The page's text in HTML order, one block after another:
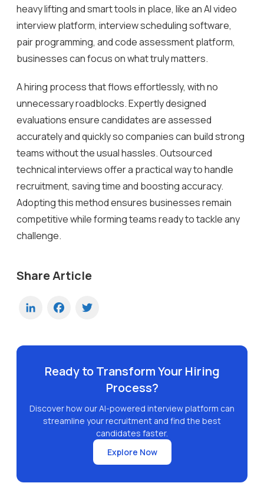
heavy lifting and smart tools in place, like an AI video
interview platform, interview scheduling software,
pair programming, and code assessment platform,
businesses can focus on what truly matters.
A hiring process that flows effortlessly, with no
unnecessary roadblocks. Expertly designed
evaluations ensure candidates are assessed
accurately and quickly so companies can build strong
teams without the usual hassles. Outsourced
technical interviews offer a practical way to handle
recruitment, saving time and boosting accuracy.
Adopting this method ensures businesses remain
competitive while forming teams ready to tackle any
challenge.
Share Article
LinkedInFacebook
Ready to Transform Your Hiring
Process?
Discover how our AI-powered interview platform can
streamline your recruitment and find the best
candidates faster.
Explore Now